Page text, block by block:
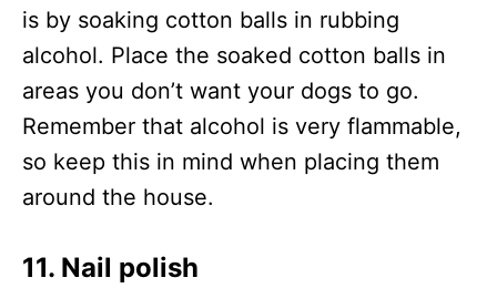
is by soaking cotton balls in rubbing
alcohol. Place the soaked cotton balls in
areas you don’t want your dogs to go.
Remember that alcohol is very flammable,
so keep this in mind when placing them
around the house.
11. Nail polish